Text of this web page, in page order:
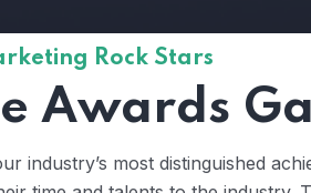
Rock Stars
Awards
industry’s most distinguished